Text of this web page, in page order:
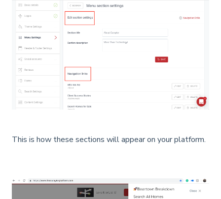
This is how these sections will appear on your platform.